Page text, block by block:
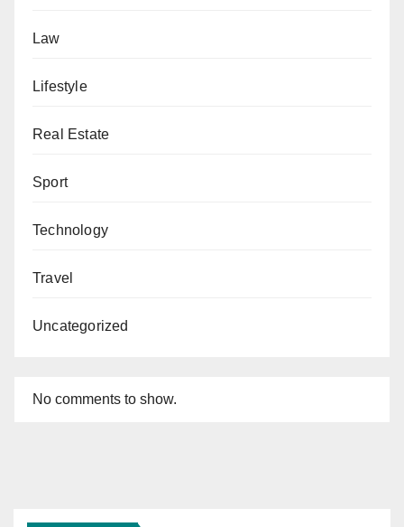
Law
Lifestyle
Real Estate
Sport
Technology
Travel
Uncategorized
No comments to show.